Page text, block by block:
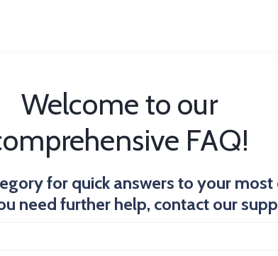
Welcome to our
FAQ!
for quick answers to your
need further help, contact our